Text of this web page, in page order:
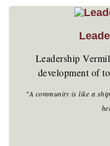
Leadership
development of
"A community is like a